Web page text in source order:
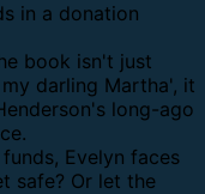
in a donation
book isn't just
darling Martha', it
long-ago
Evelyn faces
safe? Or let the